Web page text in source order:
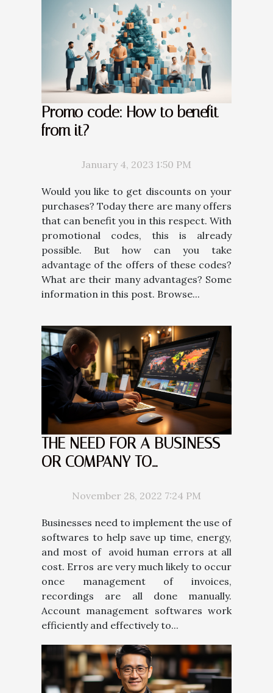
Promo code: How to benefit
from it?
January 4, 2023 1:50 PM
Would you like to get discounts on your
purchases? Today there are many offers
that can benefit you in this respect. With
promotional codes, this is already
possible. But how can you take
advantage of the offers of these codes?
What are their many advantages? Some
information in this post. Browse...
THE NEED FOR A BUSINESS
OR COMPANY TO
RECEIVABLE MANAGEMENT
SOFTWARE
November 28, 2022 7:24 PM
Businesses need to implement the use of
softwares to help save up time, energy,
and most of avoid human errors at all
cost. Erros are very much likely to occur
once management of invoices,
recordings are all done manually.
Account management softwares work
efficiently and effectively to...